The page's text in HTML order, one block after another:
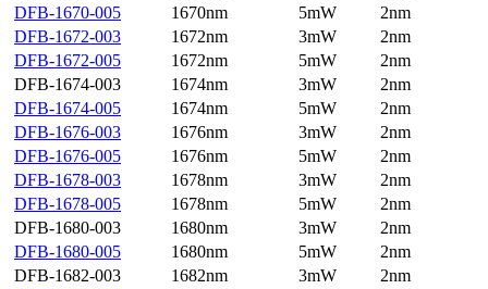
DFB-1670-005
1670nm 5mW
2nm
DFB-1672-003
1672nm 3mW
2nm
DFB-1672-005
1672nm 5mW
2nm
DFB-1674-003
1674nm 3mW
2nm
DFB-1674-005
1674nm 5mW
2nm
DFB-1676-003
1676nm 3mW
2nm
DFB-1676-005
1676nm 5mW
2nm
DFB-1678-003
1678nm 3mW
2nm
DFB-1678-005
1678nm 5mW
2nm
DFB-1680-003
1680nm 3mW
2nm
DFB-1680-005
1680nm 5mW
2nm
DFB-1682-003
1682nm 3mW
2nm